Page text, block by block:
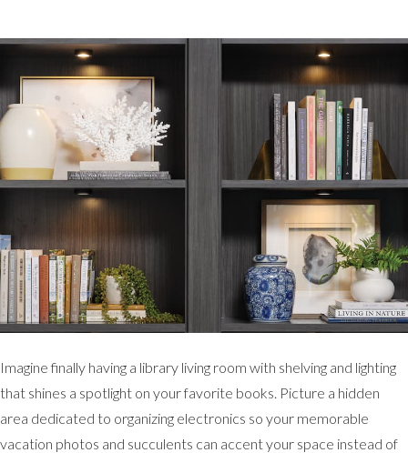
Imagine finally having a library living room with shelving and lighting
that shines a spotlight on your favorite books. Picture a hidden
area dedicated to organizing electronics so your memorable
vacation photos and succulents can accent your space instead of